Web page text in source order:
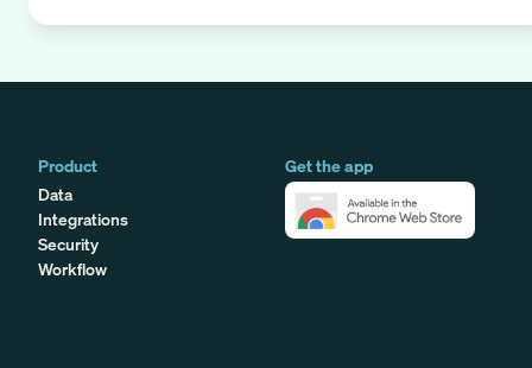
Product
Data
Integrations
Security
Workflow
Get the app